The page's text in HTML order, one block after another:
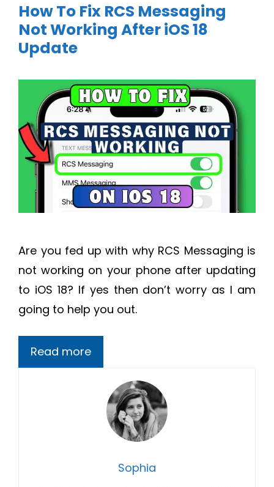
How To Fix RCS Messaging
Not Working After iOS 18
Update
Are you fed up with why RCS Messaging is
not working on your phone after updating
to iOS 18? If yes then don’t worry as I am
going to help you out.
Read more
Sophia